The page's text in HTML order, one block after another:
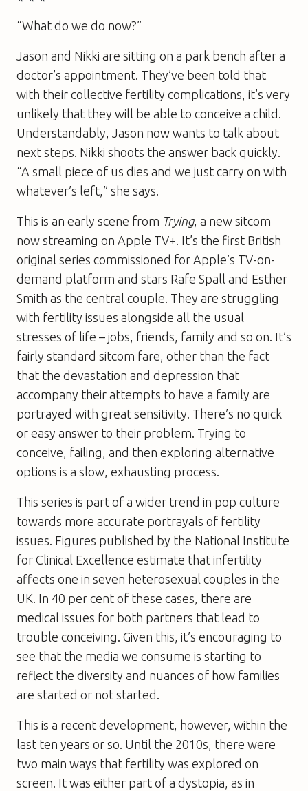
“What do we do now?”
Jason and Nikki are sitting on a park bench after a
doctor’s appointment. They’ve been told that
with their collective fertility complications, it’s very
unlikely that they will be able to conceive a child.
Understandably, Jason now wants to talk about
next steps. Nikki shoots the answer back quickly.
“A small piece of us dies and we just carry on with
whatever’s left,” she says.
This is an early scene from Trying, a new sitcom
now streaming on Apple TV+. It’s the first British
original series commissioned for Apple’s TV-on-
demand platform and stars Rafe Spall and Esther
Smith as the central couple. They are struggling
with fertility issues alongside all the usual
stresses of life – jobs, friends, family and so on. It’s
fairly standard sitcom fare, other than the fact
that the devastation and depression that
accompany their attempts to have a family are
portrayed with great sensitivity. There’s no quick
or easy answer to their problem. Trying to
conceive, failing, and then exploring alternative
options is a slow, exhausting process.
This series is part of a wider trend in pop culture
towards more accurate portrayals of fertility
issues. Figures published by the National Institute
for Clinical Excellence estimate that infertility
affects one in seven heterosexual couples in the
UK. In 40 per cent of these cases, there are
medical issues for both partners that lead to
trouble conceiving. Given this, it’s encouraging to
see that the media we consume is starting to
reflect the diversity and nuances of how families
are started or not started.
This is a recent development, however, within the
last ten years or so. Until the 2010s, there were
two main ways that fertility was explored on
screen. It was either part of a dystopia, as in